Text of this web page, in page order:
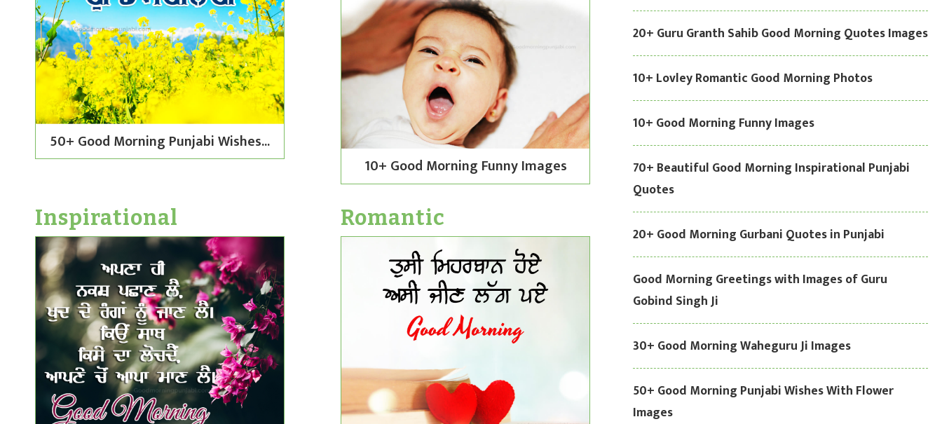
50+ Good Morning Punjabi Wishes...
10+ Good Morning Funny Images
Inspirational Romantic
20+ Guru Granth Sahib Good Morning Quotes Images
10+ Lovley Romantic Good Morning Photos
10+ Good Morning Funny Images
70+ Beautiful Good Morning Inspirational Punjabi
Quotes
20+ Good Morning Gurbani Quotes in Punjabi
Good Morning Greetings with Images of Guru
Gobind Singh Ji
30+ Good Morning Waheguru Ji Images
50+ Good Morning Punjabi Wishes With Flower
Images